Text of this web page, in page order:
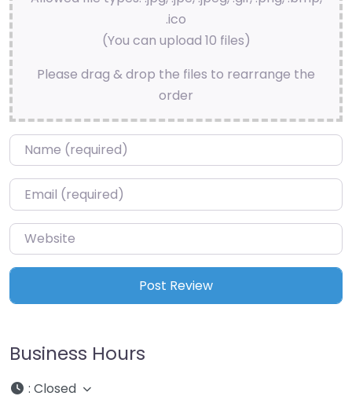
.ico
(You can upload 10 files)
Please drag & drop the files to rearrange the
order
Name*
Email*
Website
Business Hours
: Closed